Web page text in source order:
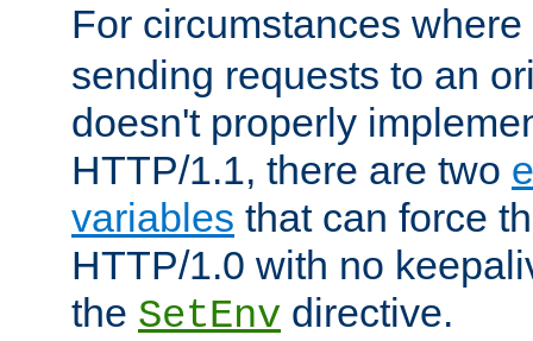
For circumstances where
sending requests to an
doesn't properly
HTTP/1.1, there are two
variables that can force
HTTP/1.0 with no
the SetEnv directive.